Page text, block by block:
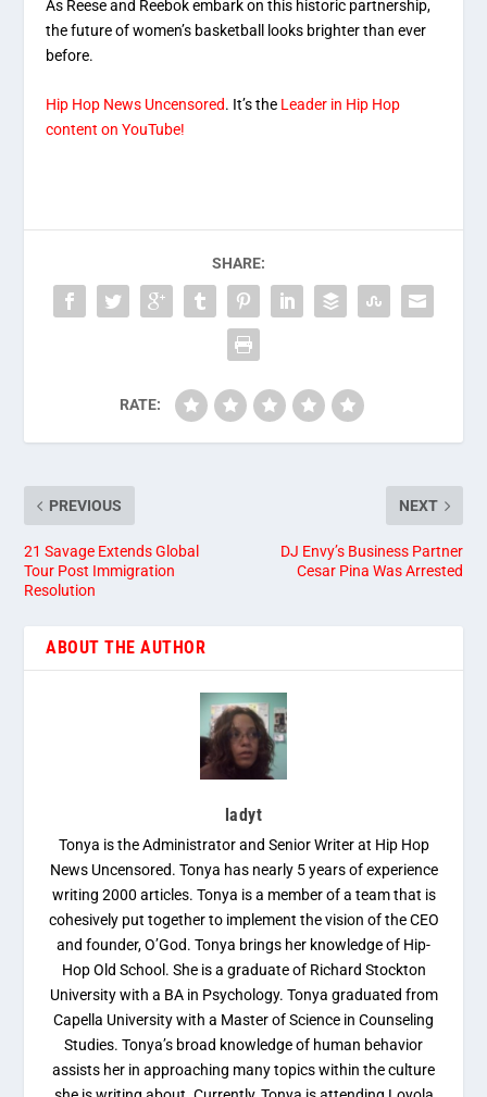
As Reese and Reebok embark on this historic partnership,
the future of women’s basketball looks brighter than ever
before.
Hip Hop News Uncensored. It’s the Leader in Hip Hop
content on YouTube!
SHARE:
RATE:
PREVIOUS
21 Savage Extends Global
Tour Post Immigration
Resolution
NEXT
DJ Envy’s Business Partner
Cesar Pina Was Arrested
ABOUT THE AUTHOR
ladyt
Tonya is the Administrator and Senior Writer at Hip Hop
News Uncensored. Tonya has nearly 5 years of experience
writing 2000 articles. Tonya is a member of a team that is
cohesively put together to implement the vision of the CEO
and founder, O’God. Tonya brings her knowledge of Hip-
Hop Old School. She is a graduate of Richard Stockton
University with a BA in Psychology. Tonya graduated from
Capella University with a Master of Science in Counseling
Studies. Tonya’s broad knowledge of human behavior
assists her in approaching many topics within the culture